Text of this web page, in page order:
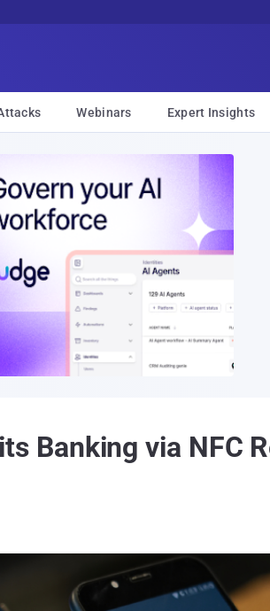
Webinars Expert Insights
Banking via NFC